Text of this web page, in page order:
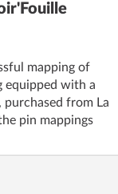
mapping of
equipped with a
from La
pin mappings